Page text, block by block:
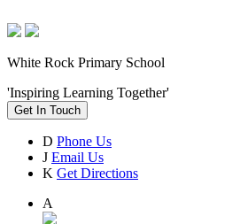
White Rock Primary School
'Inspiring Learning Together'
Get In Touch
D Phone Us
J Email Us
K Get Directions
A